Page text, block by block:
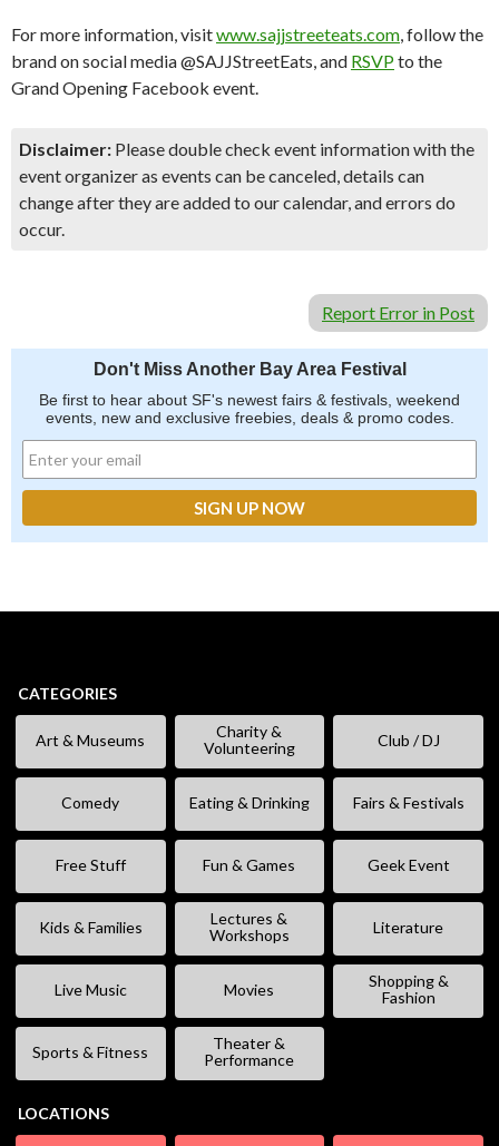
For more information, visitwww.sajjstreeteats.com, follow the
brand on social media @SAJJStreetEats, and RSVPto the
Grand Opening Facebook event.
Disclaimer: Please double check event information with the
event organizer as events can be canceled, details can
change after they are added to our calendar, and errors do
occur.
Report Error in Post
Don't Miss Another Bay Area Festival
Be first to hear about SF's newest fairs & festivals, weekend
events, new and exclusive freebies, deals & promo codes.
CATEGORIES
Art & Museums
Charity &
Volunteering
Club / DJ
Comedy Eating & Drinking Fairs & Festivals
Free Stuff Fun & Games Geek Event
Kids & Families
Lectures &
Workshops
Literature
Live Music Movies
Shopping &
Fashion
Sports & Fitness
Theater &
Performance
LOCATIONS